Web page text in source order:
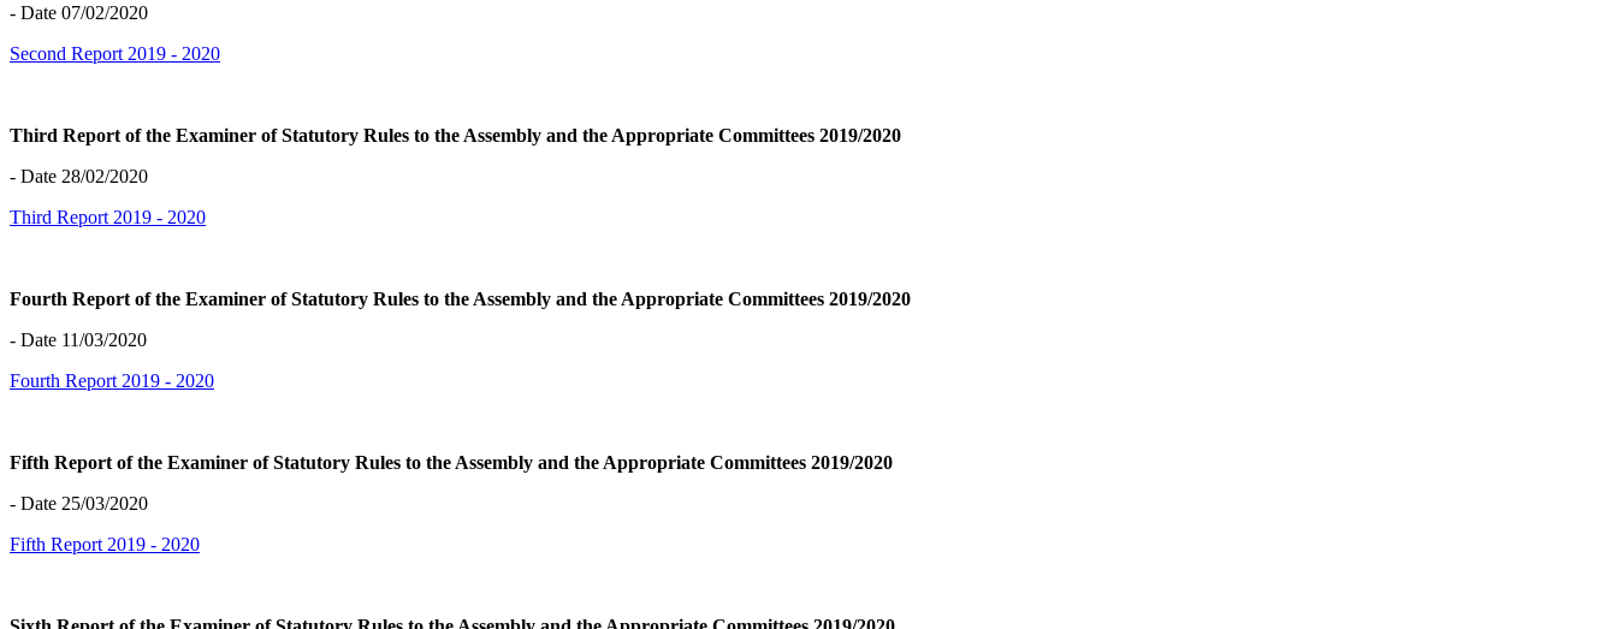
- Date 07/02/2020
Second Report 2019 - 2020
Third Report of the Examiner of Statutory Rules to the Assembly and the Appropriate Committees 2019/2020
- Date 28/02/2020
Third Report 2019 - 2020
Fourth Report of the Examiner of Statutory Rules to the Assembly and the Appropriate Committees 2019/2020
- Date 11/03/2020
Fourth Report 2019 - 2020
Fifth Report of the Examiner of Statutory Rules to the Assembly and the Appropriate Committees 2019/2020
- Date 25/03/2020
Fifth Report 2019 - 2020